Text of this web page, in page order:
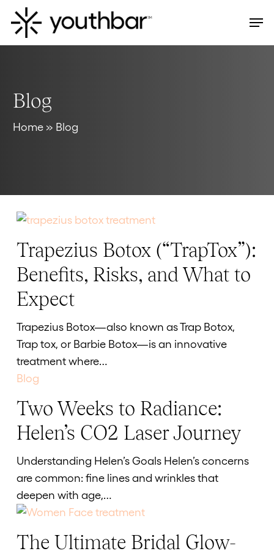
Blog
Home» Blog
Trapezius
Botox
(“TrapTox”):
Benefits,
Risks,
and
What
to
Expect
Trapezius Botox (“TrapTox”):
Benefits, Risks, and What to
Expect
Trapezius Botox—also known as Trap Botox,
Trap tox, or Barbie Botox—is an innovative
treatment where…
Two
to
Radiance:
CO2
Laser
Two Weeks to Radiance:
Helen’s CO2 Laser Journey
Understanding Helen’s Goals Helen’s concerns
are common: fine lines and wrinkles that
deepen with age,…
The
The Ultimate Bridal Glow-